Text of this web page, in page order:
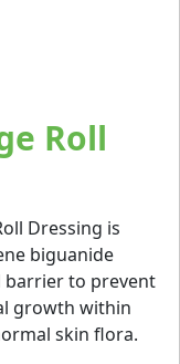
Roll
Dressing is
biguanide
barrier to prevent
growth within
skin flora.